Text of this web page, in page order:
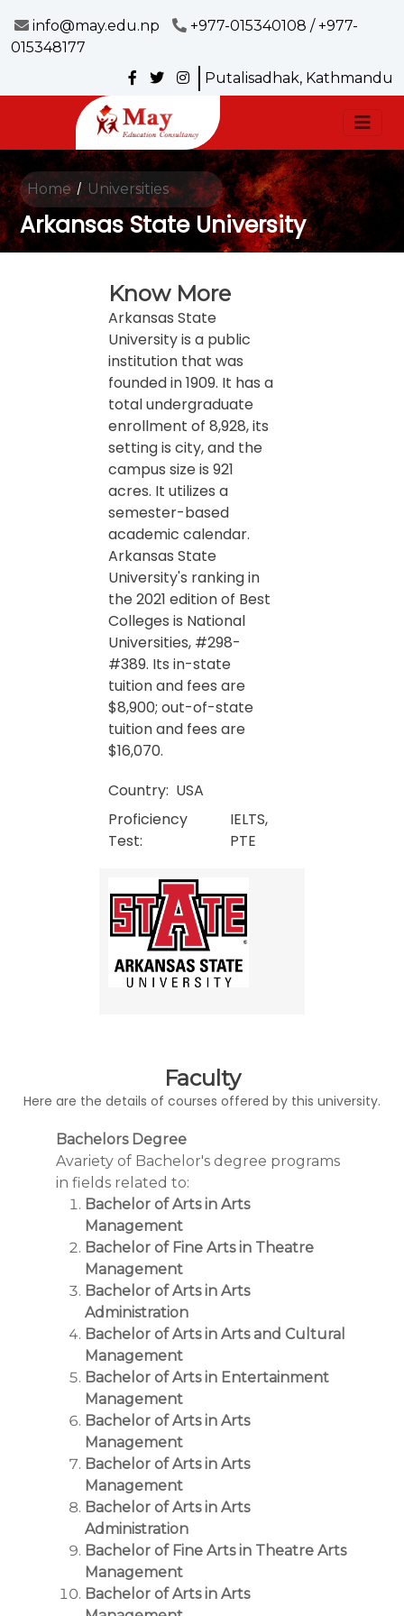
info@may.edu.np
+977-015340108 / +977-
015348177
Putalisadhak, Kathmandu
Home / Universities
Arkansas State University
Know More
Arkansas State
University is a public
institution that was
founded in 1909. It has a
total undergraduate
enrollment of 8,928, its
setting is city, and the
campus size is 921
acres. It utilizes a
semester-based
academic calendar.
Arkansas State
University's ranking in
the 2021 edition of Best
Colleges is National
Universities, #298-
#389. Its in-state
tuition and fees are
$8,900; out-of-state
tuition and fees are
$16,070.
Country: USA
Proficiency
Test:
IELTS,
PTE
Faculty
Here are the details of courses offered by this university.
Bachelors Degree
Avariety of Bachelor's degree programs
in fields related to:
Bachelor of Arts in Arts
Management
Bachelor of Fine Arts in Theatre
Management
Bachelor of Arts in Arts
Administration
Bachelor of Arts in Arts and Cultural
Management
Bachelor of Arts in Entertainment
Management
Bachelor of Arts in Arts
Management
Bachelor of Arts in Arts
Management
Bachelor of Arts in Arts
Administration
Bachelor of Fine Arts in Theatre Arts
Management
Bachelor of Arts in Arts